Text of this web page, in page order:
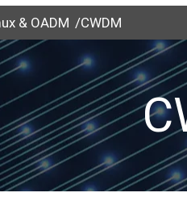
& OADM CWDM